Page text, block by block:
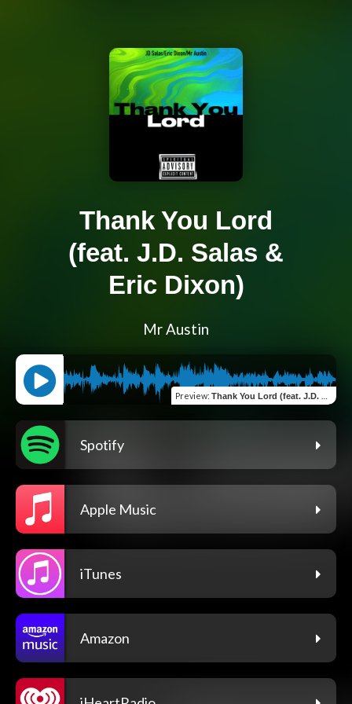
Thank You Lord
(feat. J.D. Salas &
Eric Dixon)
Mr Austin
Preview: Thank You Lord (feat. J.D. Salas & Eric Dixon)
Spotify
Apple Music
iTunes
Amazon